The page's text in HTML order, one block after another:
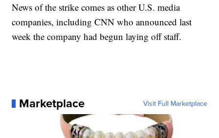
News of the strike comes as other U.S. media
companies, including CNN who announced last
week the company had begun laying off staff.
Marketplace Visit Full Marketplace